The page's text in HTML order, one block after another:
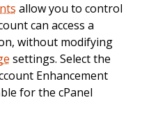
allow you to control
can access a
without modifying
settings. Select the
Enhancement
for the cPanel